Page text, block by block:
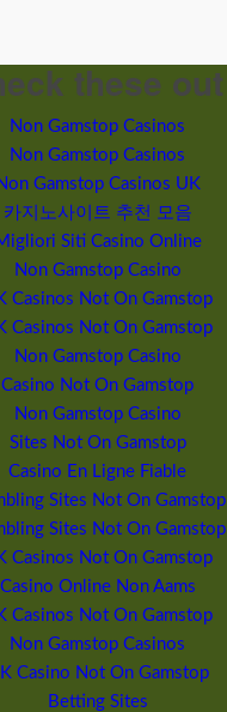
these out
Non Gamstop Casinos
Non Gamstop Casinos
Gamstop Casinos UK
카지노사이트 추천 모음
Siti Casino Online
Non Gamstop Casino
Casinos Not On Gamstop
Casinos Not On Gamstop
Non Gamstop Casino
Casino Not On Gamstop
Non Gamstop Casino
Sites Not On Gamstop
Casino En Ligne Fiable
Sites Not On Gamstop
Sites Not On Gamstop
Casinos Not On Gamstop
Casino Online Non Aams
Casinos Not On Gamstop
Non Gamstop Casinos
Casino Not On Gamstop
Betting Sites